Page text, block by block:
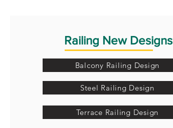
Railing New Designs
Balcony Railing Design
Steel Railing Design
Terrace Railing Design